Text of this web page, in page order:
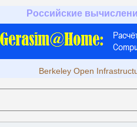
Российские
Berkeley Open